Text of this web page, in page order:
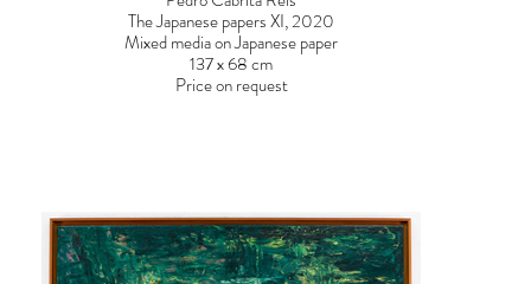
The Japanese papers XI, 2020
Mixed media on Japanese paper
137 x 68 cm
Price on request